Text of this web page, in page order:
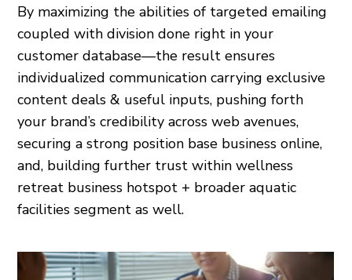
By maximizing the abilities of targeted emailing
coupled with division done right in your
customer database—the result ensures
individualized communication carrying exclusive
content deals & useful inputs, pushing forth
your brand’s credibility across web avenues,
securing a strong position base business online,
and, building further trust within wellness
retreat business hotspot + broader aquatic
facilities segment as well.